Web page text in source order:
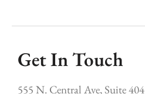
Get In Touch
555 N. Central Ave, Suite 404